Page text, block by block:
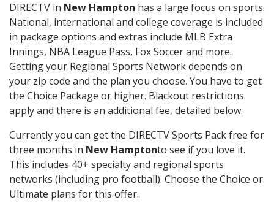
DIRECTV in New Hampton has a large focus on sports.
National, international and college coverage is included
in package options and extras include MLB Extra
Innings, NBA League Pass, Fox Soccer and more.
Getting your Regional Sports Network depends on
your zip code and the plan you choose. You have to get
the Choice Package or higher. Blackout restrictions
apply and there is an additional fee, detailed below.
Currently you can get the DIRECTV Sports Pack free for
three months in New Hamptonto see if you love it.
This includes 40+ specialty and regional sports
networks (including pro football). Choose the Choice or
Ultimate plans for this offer.